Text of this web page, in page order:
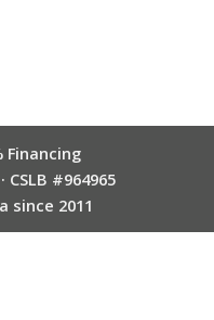
Financing
#964965
since 2011